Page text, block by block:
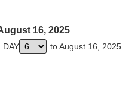
16, 2025
DAY to August 16, 2025